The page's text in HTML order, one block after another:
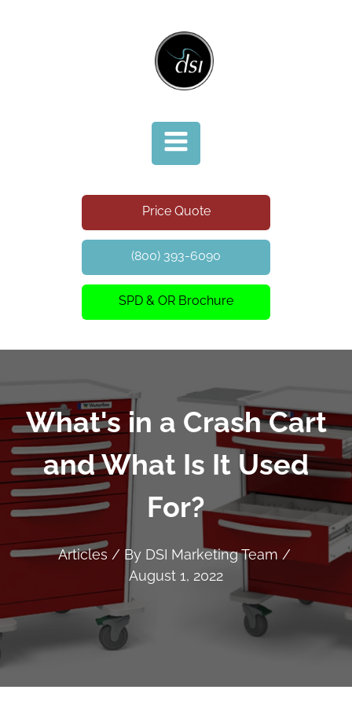
Price Quote
(800) 393-6090
SPD & OR Brochure
What's in a Crash Cart
and What Is It Used
For?
Articles / By DSI Marketing Team /
August 1, 2022